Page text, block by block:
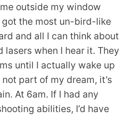
outside my window
got the most un-bird-like
and all I can think about
lasers when I hear it. They
until I actually wake up
part of my dream, it’s
At 6am. If I had any
abilities, I’d have